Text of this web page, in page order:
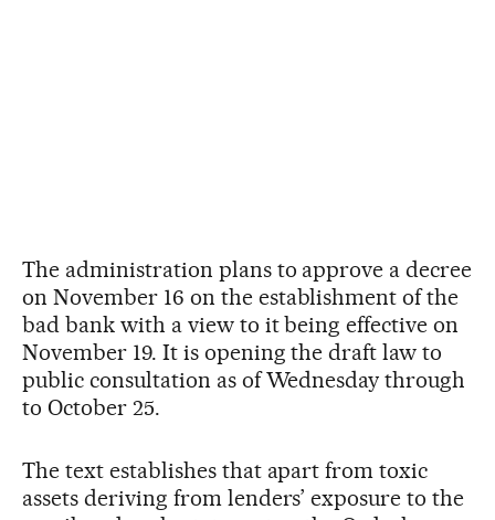
The administration plans to approve a decree
on November 16 on the establishment of the
bad bank with a view to it being effective on
November 19. It is opening the draft law to
public consultation as of Wednesday through
to October 25.
The text establishes that apart from toxic
assets deriving from lenders’ exposure to the